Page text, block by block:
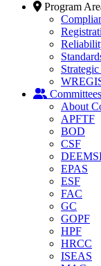
Program
Committees
About
APFTF
BOD
CSF
EPAS
ESF
FAC
GC
GOPF
HPF
HRCC
ISEAS